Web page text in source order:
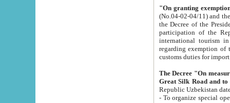
"On granting
(No.04-02-04/11) and the State Tax
the Decree of the President of the Republic of Uzbekistan dated 2 July
participation of the
international tourism in the republic"
regarding exemption of tourist agencies in Samarkand,
customs
The Decree "On measures to
- To organize special open